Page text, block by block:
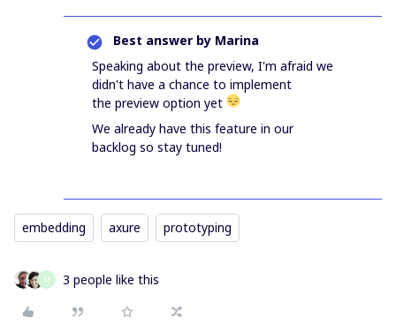
Best answer by Marina
Speaking about the preview, I'm afraid we
didn't have a chance to implement
the preview option yet
We already have this feature in our
backlog so stay tuned!
embedding axure prototyping
M 3 people like this